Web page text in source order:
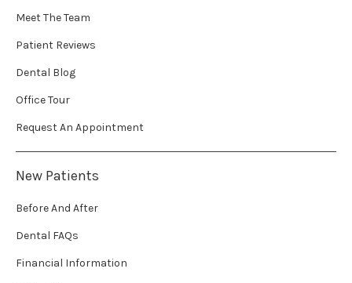
Meet The Team
Patient Reviews
Dental Blog
Office Tour
Request An Appointment
New Patients
Before And After
Dental FAQs
Financial Information